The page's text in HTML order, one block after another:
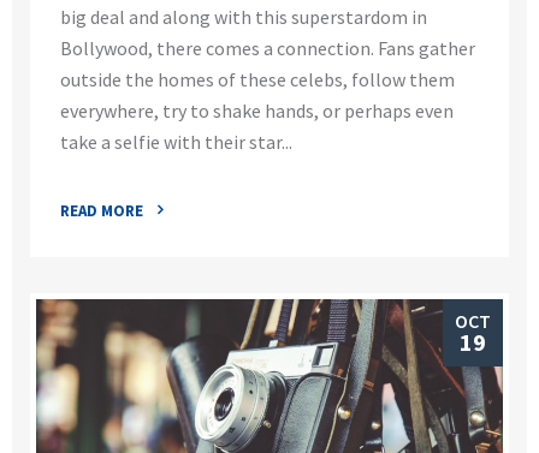
big deal and along with this superstardom in
Bollywood, there comes a connection. Fans gather
outside the homes of these celebs, follow them
everywhere, try to shake hands, or perhaps even
take a selfie with their star...
READ MORE
OCT
19